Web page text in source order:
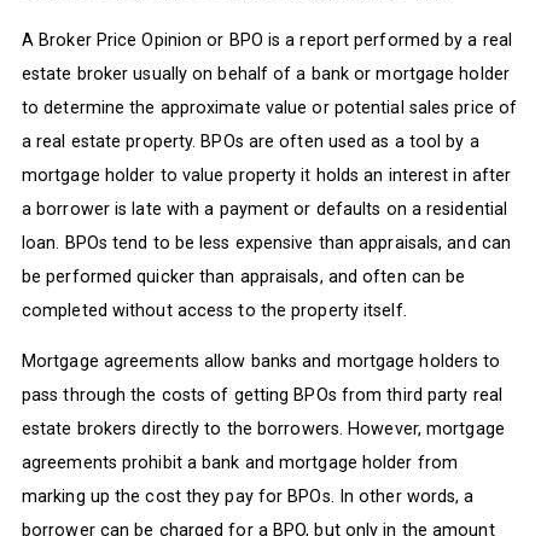
A Broker Price Opinion or BPO is a report performed by a real
estate broker usually on behalf of a bank or mortgage holder
to determine the approximate value or potential sales price of
a real estate property. BPOs are often used as a tool by a
mortgage holder to value property it holds an interest in after
a borrower is late with a payment or defaults on a residential
loan. BPOs tend to be less expensive than appraisals, and can
be performed quicker than appraisals, and often can be
completed without access to the property itself.
Mortgage agreements allow banks and mortgage holders to
pass through the costs of getting BPOs from third party real
estate brokers directly to the borrowers. However, mortgage
agreements prohibit a bank and mortgage holder from
marking up the cost they pay for BPOs. In other words, a
borrower can be charged for a BPO, but only in the amount